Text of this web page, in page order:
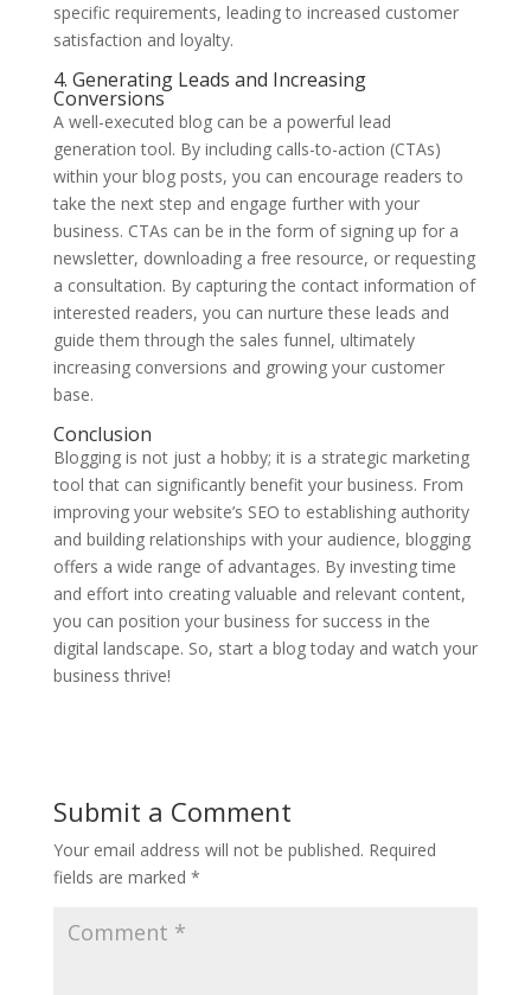
specific requirements, leading to increased customer
satisfaction and loyalty.
4. Generating Leads and Increasing
Conversions
A well-executed blog can be a powerful lead
generation tool. By including calls-to-action (CTAs)
within your blog posts, you can encourage readers to
take the next step and engage further with your
business. CTAs can be in the form of signing up for a
newsletter, downloading a free resource, or requesting
a consultation. By capturing the contact information of
interested readers, you can nurture these leads and
guide them through the sales funnel, ultimately
increasing conversions and growing your customer
base.
Conclusion
Blogging is not just a hobby; it is a strategic marketing
tool that can significantly benefit your business. From
improving your website’s SEO to establishing authority
and building relationships with your audience, blogging
offers a wide range of advantages. By investing time
and effort into creating valuable and relevant content,
you can position your business for success in the
digital landscape. So, start a blog today and watch your
business thrive!
Submit a Comment
Your email address will not be published. Required
fields are marked *